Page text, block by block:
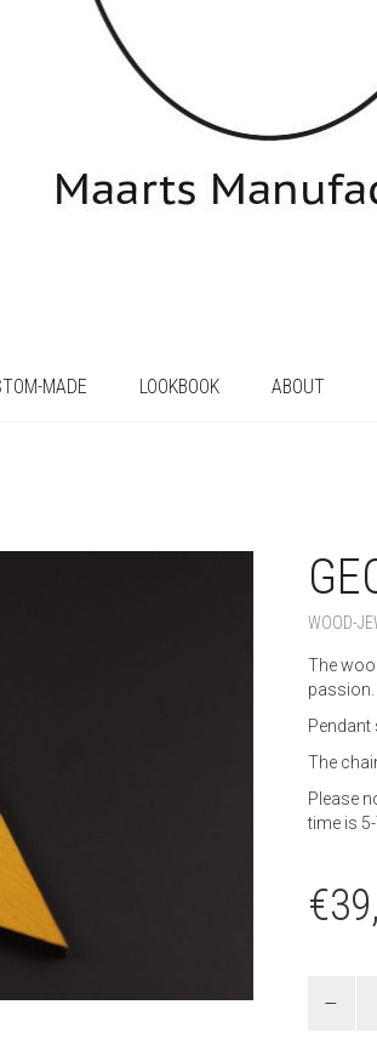
MADE LOOKBOOK ABOUT
WOOD-
The
passion.
Pendant
The
Please
time is
€